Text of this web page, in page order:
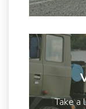
Take a